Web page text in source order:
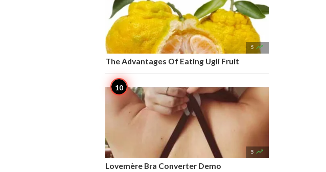
5 
The Advantages Of Eating Ugli Fruit
5 
Lovemère Bra Converter Demo